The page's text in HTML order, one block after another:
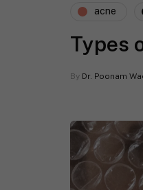
acne
Types
By Dr. Poonam